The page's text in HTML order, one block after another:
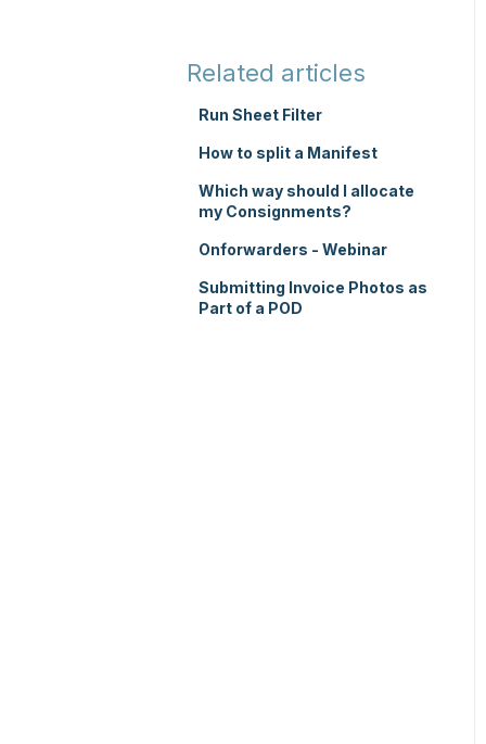
Integrations with other
software
TMS Charging
TMS Mobile App
WMS Charging
Related articles
Run Sheet Filter
How to split a Manifest
Which way should I allocate
my Consignments?
Onforwarders - Webinar
Submitting Invoice Photos as
Part of a POD